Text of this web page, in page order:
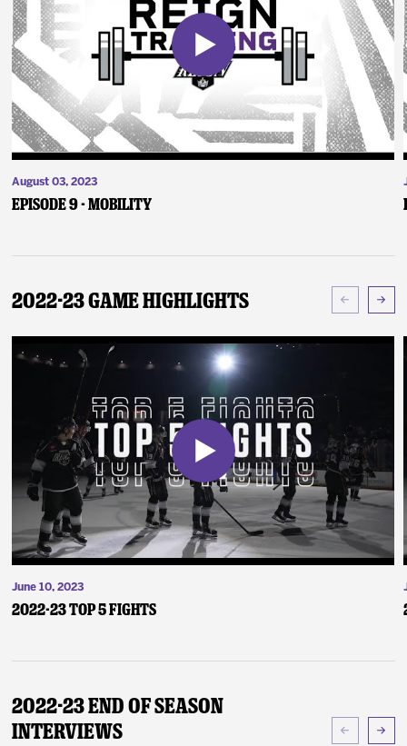
August 03, 2023
Episode 9 - Mobility
2022-23 Game Highlights
June 10, 2023
2022-23 Top 5 Fights
2022-23 End of Season
Interviews